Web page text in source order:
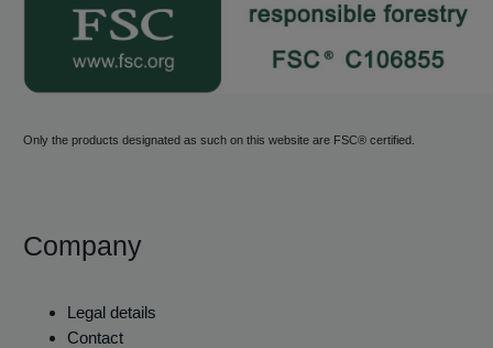
Only the products designated as such on this website are FSC® certified.
Company
Legal details
Contact